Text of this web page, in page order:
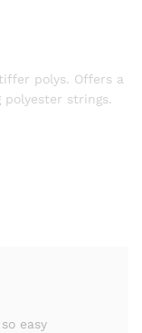
polys. Offers a
strings.
easy